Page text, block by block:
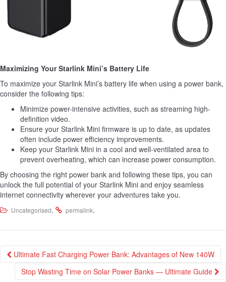
Maximizing Your Starlink Mini’s Battery Life
To maximize your Starlink Mini’s battery life when using a power bank,
consider the following tips:
Minimize power-intensive activities, such as streaming high-
definition video.
Ensure your Starlink Mini firmware is up to date, as updates
often include power efficiency improvements.
Keep your Starlink Mini in a cool and well-ventilated area to
prevent overheating, which can increase power consumption.
By choosing the right power bank and following these tips, you can
unlock the full potential of your Starlink Mini and enjoy seamless
internet connectivity wherever your adventures take you.
Uncategorised. permalink.
Post
navigation
Ultimate Fast Charging Power Bank: Advantages of New 140W
Stop Wasting Time on Solar Power Banks — Ultimate Guide